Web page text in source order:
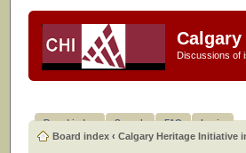
Discussions of
Board index Search FAQ Login
Board index ‹ Calgary Heritage Initiative